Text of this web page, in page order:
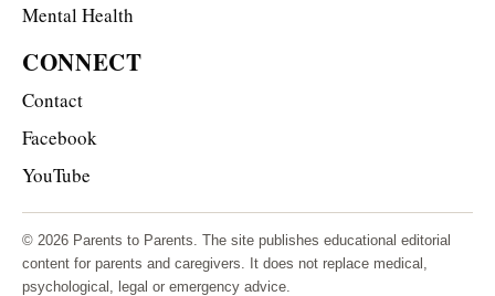
Mental Health
CONNECT
Contact
Facebook
YouTube
© 2026 Parents to Parents. The site publishes educational editorial
content for parents and caregivers. It does not replace medical,
psychological, legal or emergency advice.